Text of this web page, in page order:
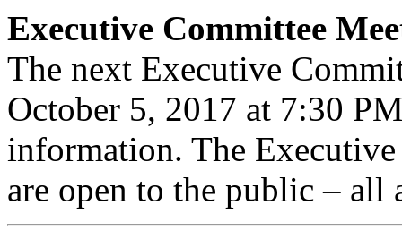
Executive Committee
The next Executive
October 5, 2017 at 7:30
information. The
are open to the public – all